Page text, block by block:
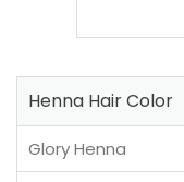
Henna Hair Color
Glory Henna